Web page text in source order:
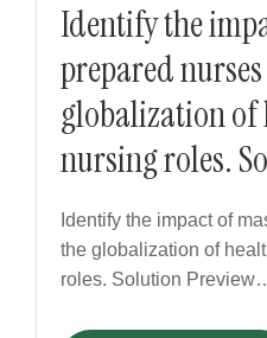
Identify the
prepared
globalization of
nursing roles.
Identify the impact of
the globalization of
roles. Solution